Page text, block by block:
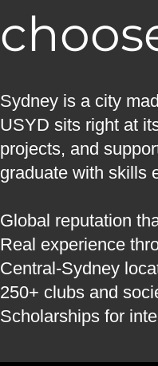
Sydney is a city
USYD sits right at
projects, and
graduate with skills
Global reputation
Real experience
Central-Sydney
250+ clubs and
Scholarships for